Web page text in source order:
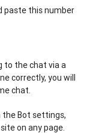
paste thisnumber
to thechat viaa
correctly, you will
chat.
the Bot settings,
siteon anypage.